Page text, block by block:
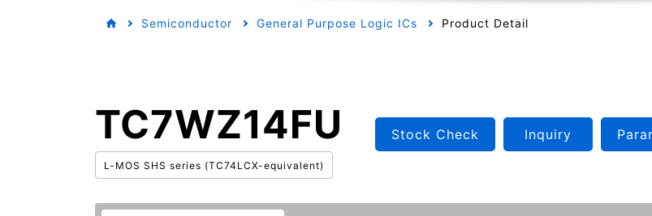
Semiconductor General Purpose Logic ICs Product Detail
TC7WZ14FU
L-MOS SHS series (TC74LCX-equivalent)
Stock Check Inquiry